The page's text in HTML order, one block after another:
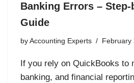
Banking Errors –
Guide
by Accounting Experts February
If you rely on QuickBooks to
banking, and financial